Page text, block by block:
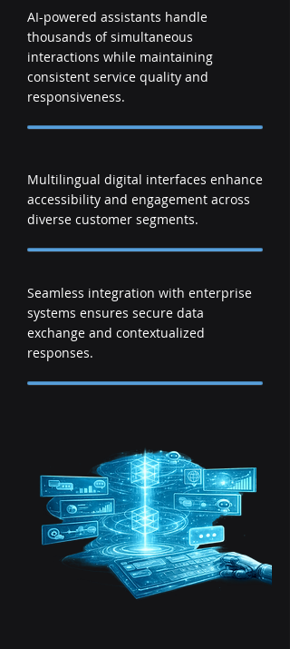
AI-powered assistants handle
thousands of simultaneous
interactions while maintaining
consistent service quality and
responsiveness.
Multilingual digital interfaces enhance
accessibility and engagement across
diverse customer segments.
Seamless integration with enterprise
systems ensures secure data
exchange and contextualized
responses.